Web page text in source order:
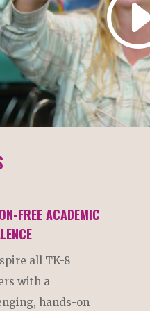
FREE ACADEMIC
all TK-8
with a
hands-on